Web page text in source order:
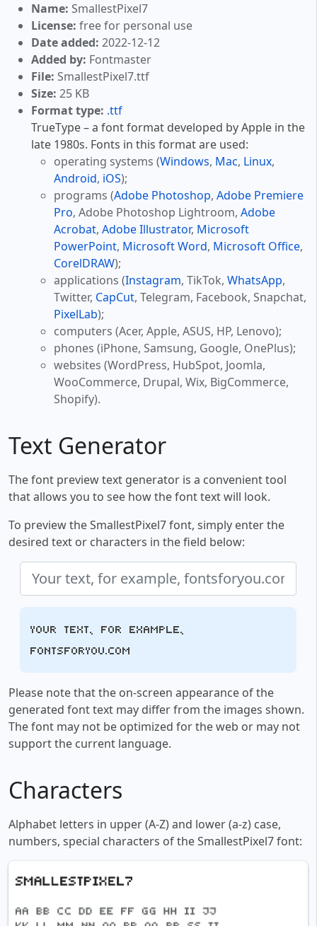
Name: SmallestPixel7
License: free for personal use
Date added: 2022-12-12
Added by: Fontmaster
File: SmallestPixel7.ttf
Size: 25 KB
Format type: .ttf
TrueType – a font format developed by Apple in the
late 1980s. Fonts in this format are used:
operating systems (Windows, Mac, Linux,
Android, iOS);
programs (Adobe Photoshop, Adobe Premiere
Pro, Adobe Photoshop Lightroom, Adobe
Acrobat, Adobe Illustrator, Microsoft
PowerPoint, Microsoft Word, Microsoft Office,
CorelDRAW);
applications (Instagram, TikTok, WhatsApp,
Twitter, CapCut, Telegram, Facebook, Snapchat,
PixelLab);
computers (Acer, Apple, ASUS, HP, Lenovo);
phones (iPhone, Samsung, Google, OnePlus);
websites (WordPress, HubSpot, Joomla,
WooCommerce, Drupal, Wix, BigCommerce,
Shopify).
Text Generator
The font preview text generator is a convenient tool
that allows you to see how the font text will look.
To preview the SmallestPixel7 font, simply enter the
desired text or characters in the field below:
Your text, for example,
fontsforyou.com
Please note that the on-screen appearance of the
generated font text may differ from the images shown.
The font may not be optimized for the web or may not
support the current language.
Characters
Alphabet letters in upper (A-Z) and lower (a-z) case,
numbers, special characters of the SmallestPixel7 font: